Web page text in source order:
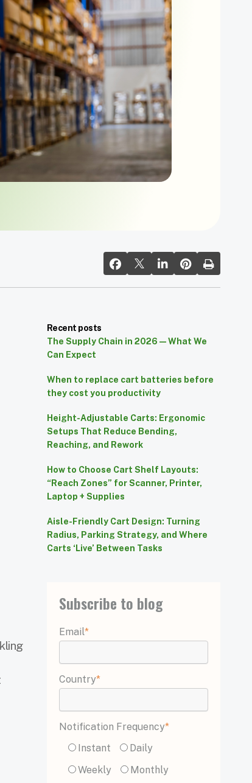
Recent posts
The Supply Chain in 2026 — What We
Can Expect
When to replace cart batteries before
they cost you productivity
Height-Adjustable Carts: Ergonomic
Setups That Reduce Bending,
Reaching, and Rework
How to Choose Cart Shelf Layouts:
“Reach Zones” for Scanner, Printer,
Laptop + Supplies
Aisle-Friendly Cart Design: Turning
Radius, Parking Strategy, and Where
Carts ‘Live’ Between Tasks
Subscribe to blog
Email*
Country*
Notification Frequency*
Instant
Daily
Weekly
Monthly